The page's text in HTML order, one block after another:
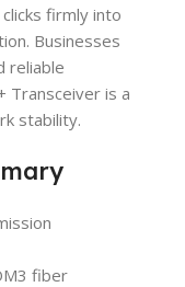
firmly into
Businesses
reliable
Transceiver is a
stability.
fiber